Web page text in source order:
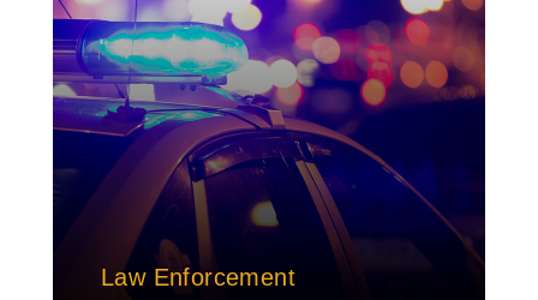
Law Enforcement